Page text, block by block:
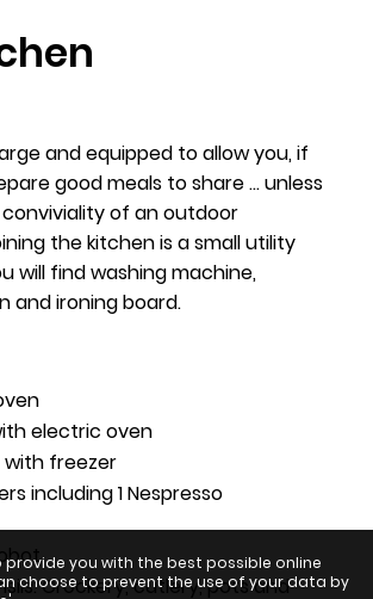
Arrival
7
August 2026
8
August 2026
and equipped to allow you, if
good meals to share ... unless
of an outdoor
the kitchen is a small utility
will find washing machine,
and ironing board.
electric oven
freezer
including 1 Nespresso
Crockery, cutlery, pots and
provide you with the best possible online
choose to prevent the use of your data by